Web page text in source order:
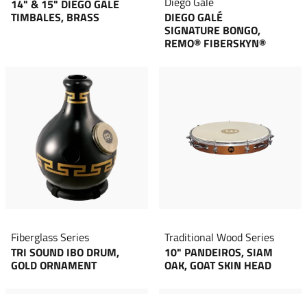
14" & 15" DIEGO GALÉ
TIMBALES, BRASS
DIEGO GALÉ
SIGNATURE BONGO,
REMO® FIBERSKYN®
Fiberglass Series
TRI SOUND IBO DRUM,
GOLD ORNAMENT
Traditional Wood Series
10" PANDEIROS, SIAM
OAK, GOAT SKIN HEAD